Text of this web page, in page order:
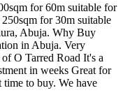
for 60m suitable for
for 30m suitable
Abuja. Why Buy
in Abuja. Very
O Tarred Road It's a
in weeks Great for
to buy. We have